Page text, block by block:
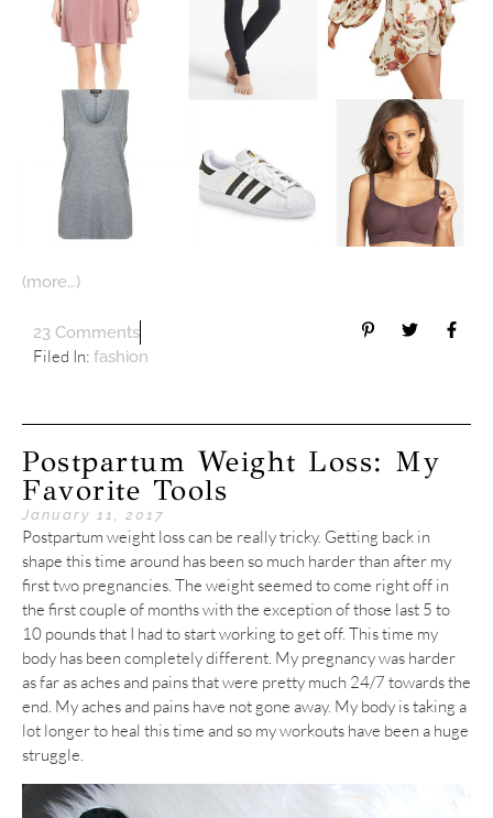
(more…)
23 Comments
Filed In: fashion
Postpartum Weight Loss: My
Favorite Tools
January 11, 2017
Postpartum weight loss can be really tricky. Getting back in
shape this time around has been so much harder than after my
first two pregnancies. The weight seemed to come right off in
the first couple of months with the exception of those last 5 to
10 pounds that I had to start working to get off. This time my
body has been completely different. My pregnancy was harder
as far as aches and pains that were pretty much 24/7 towards the
end. My aches and pains have not gone away. My body is taking a
lot longer to heal this time and so my workouts have been a huge
struggle.